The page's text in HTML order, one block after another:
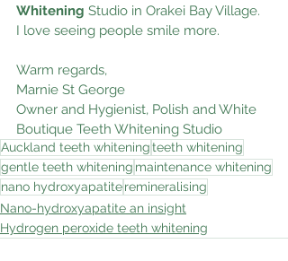
Whitening Studio in Orakei Bay Village.
I love seeing people smile more.
Warm regards,
Marnie St George
Owner and Hygienist, Polish and White
Boutique Teeth Whitening Studio
Auckland teeth whiteningteeth whitening
gentle teeth whitening maintenance whitening
nano hydroxyapatiteremineralising
Nano-hydroxyapatite an insight
Hydrogen peroxide teeth whitening